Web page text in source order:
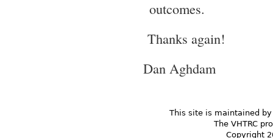
outcomes.
Thanks again!
Dan Aghdam
This site is maintained
The VHTRC
Copyright